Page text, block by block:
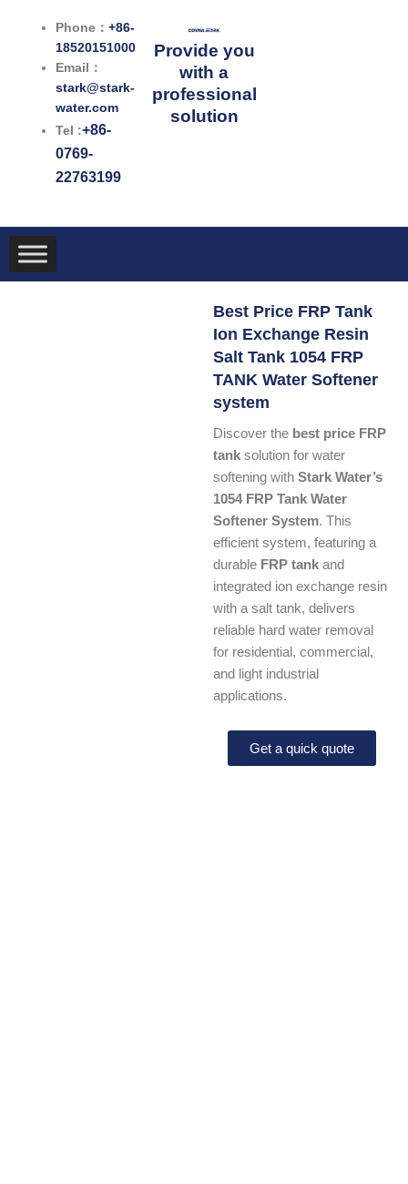
Phone：+86-
18520151000
Email：
stark@stark-
water.com
Tel :+86-
0769-
22763199
Provide you
with a
professional
solution
Best Price FRP Tank
Ion Exchange Resin
Salt Tank 1054 FRP
TANK Water Softener
system
Discover the best price FRP
tank solution for water
softening with Stark Water’s
1054 FRP Tank Water
Softener System. This
efficient system, featuring a
durable FRP tank and
integrated ion exchange resin
with a salt tank, delivers
reliable hard water removal
for residential, commercial,
and light industrial
applications.
Get a quick quote